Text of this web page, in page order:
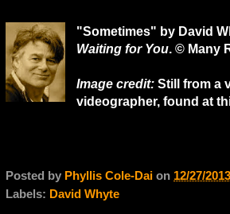
"Sometimes" by David
Waiting for You. © Many
Image credit:Still from a
videographer, found at
Posted by Phyllis Cole-Dai on 12/27/
Labels: David Whyte